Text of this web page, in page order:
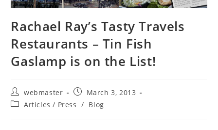
Rachael Ray’s Tasty Travels
Restaurants – Tin Fish
Gaslamp is on the List!
Post
author:
webmaster
Post
published:
March 3, 2013
PostArticles / Press / Blog